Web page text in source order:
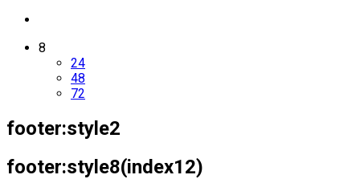
8
24
48
72
footer:style2
footer:style8(index12)